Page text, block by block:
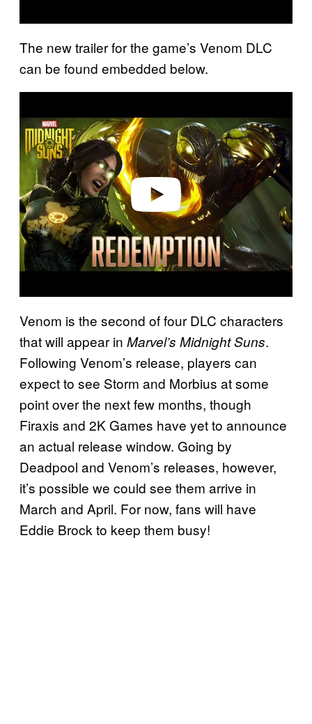
The new trailer for the game’s Venom DLC
can be found embedded below.
a
Venom is the second of four DLC characters
that will appear in Marvel’s Midnight Suns.
Following Venom’s release, players can
expect to see Storm and Morbius at some
point over the next few months, though
Firaxis and 2K Games have yet to announce
an actual release window. Going by
Deadpool and Venom’s releases, however,
it’s possible we could see them arrive in
March and April. For now, fans will have
Eddie Brock to keep them busy!